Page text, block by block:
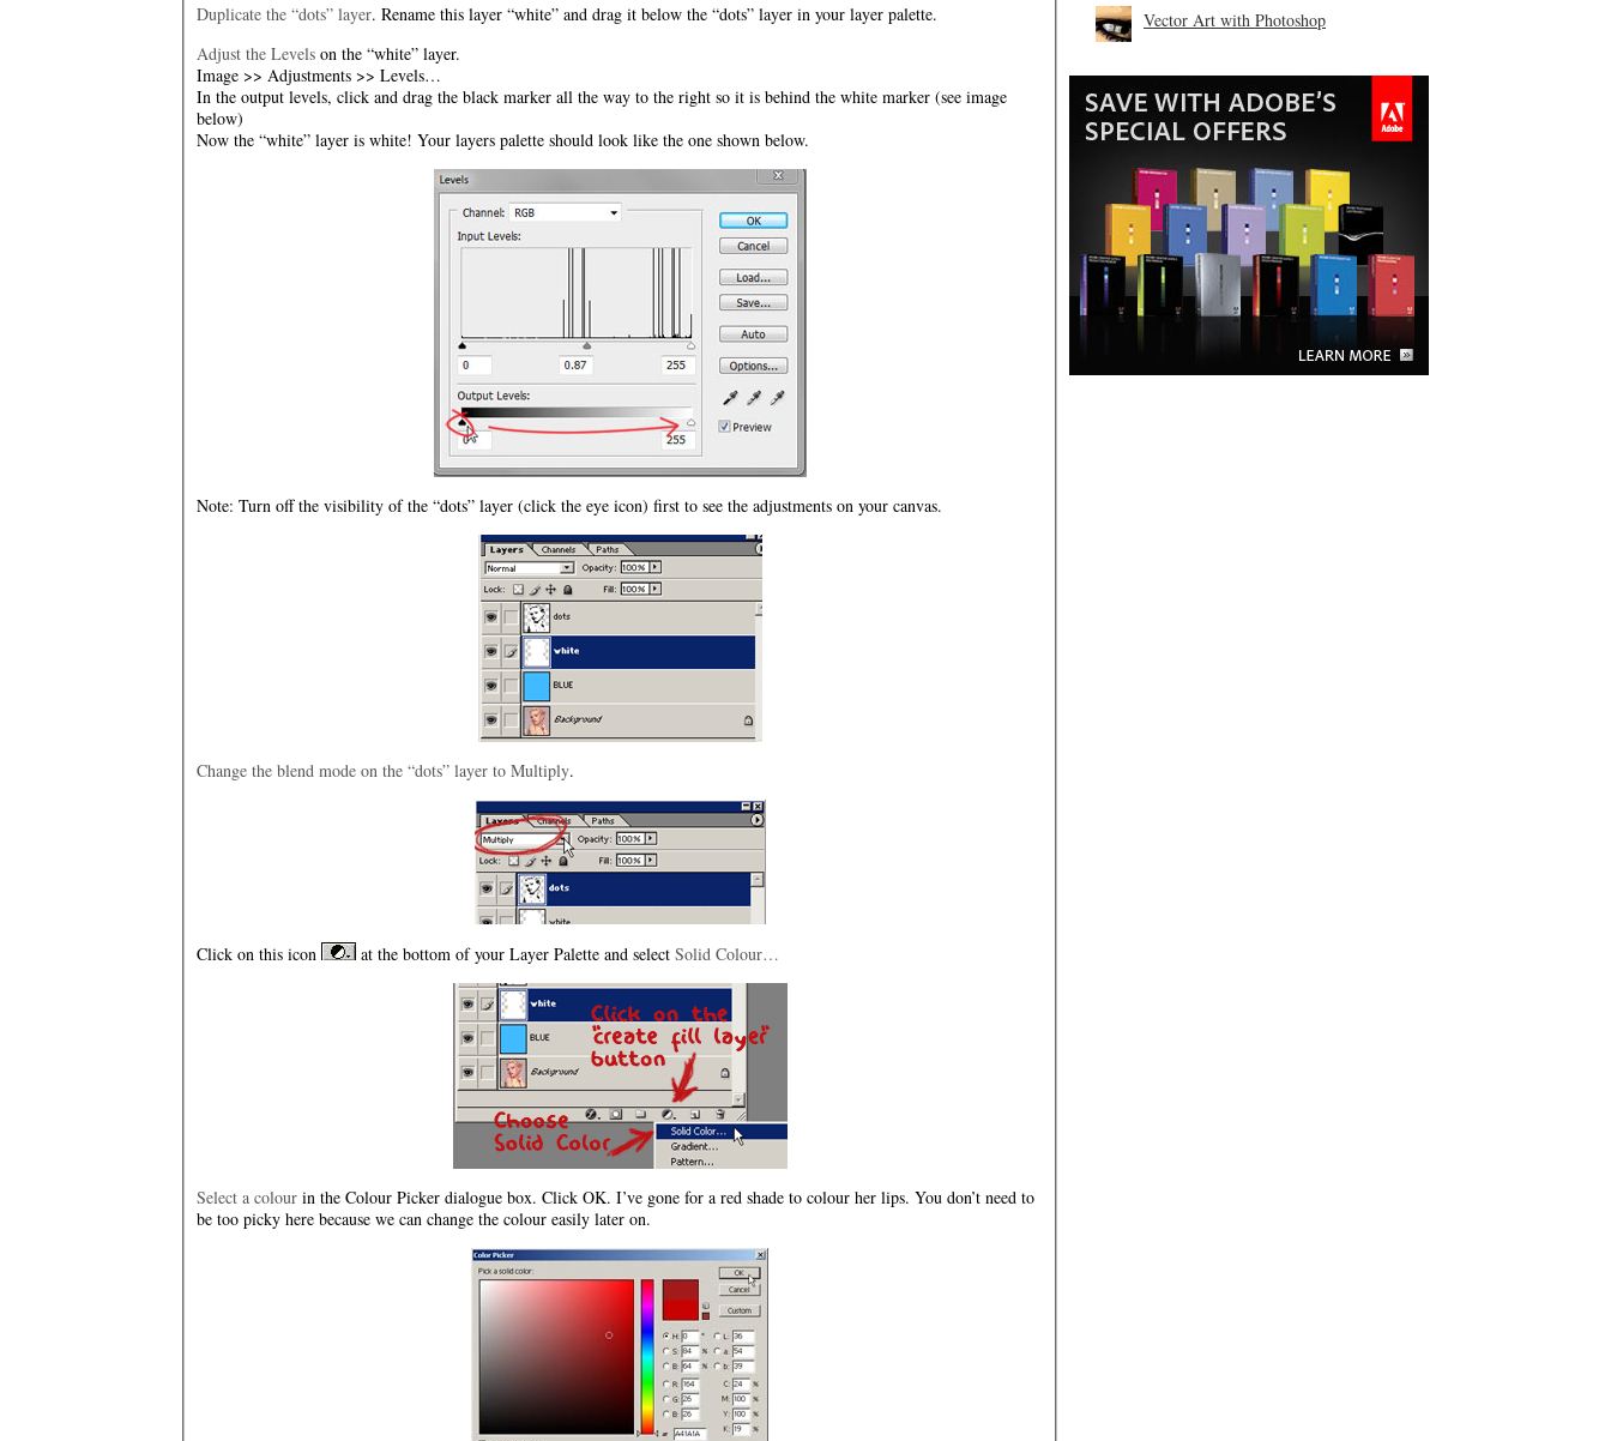
Duplicate the “dots” layer. Rename this layer “white” and drag it below the “dots” layer in your layer palette.
Adjust the Levels on the “white” layer.
Image >> Adjustments >> Levels…
In the output levels, click and drag the black marker all the way to the right so it is behind the white marker (see image
below)
Now the “white” layer is white! Your layers palette should look like the one shown below.
Note: Turn off the visibility of the “dots” layer (click the eye icon) first to see the adjustments on your canvas.
Change the blend mode on the “dots” layer to Multiply.
Click on this icon at the bottom of your Layer Palette and select Solid Colour…
Select a colour in the Colour Picker dialogue box. Click OK. I’ve gone for a red shade to colour her lips. You don’t need to
be too picky here because we can change the colour easily later on.
Vector Art with Photoshop